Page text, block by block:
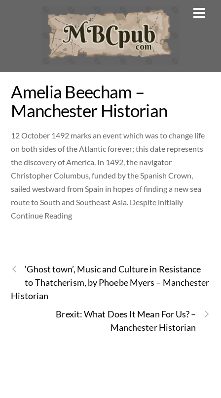
Amelia Beecham –
Manchester Historian
12 October 1492 marks an event which was to change life
on both sides of the Atlantic forever; this date represents
the discovery of America. In 1492, the navigator
Christopher Columbus, funded by the Spanish Crown,
sailed westward from Spain in hopes of finding a new sea
route to South and Southeast Asia. Despite initially
Continue Reading
‘Ghost town’, Music and Culture in Resistance
to Thatcherism, by Phoebe Myers – Manchester
Historian
Brexit: What Does It Mean For Us? –
Manchester Historian